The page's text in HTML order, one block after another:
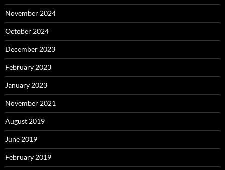
November 2024
October 2024
December 2023
February 2023
January 2023
November 2021
August 2019
June 2019
February 2019